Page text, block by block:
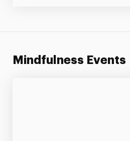
Mindfulness Events